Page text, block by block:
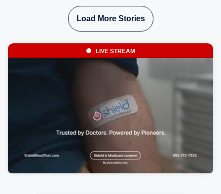
Load More Stories
LIVE STREAM